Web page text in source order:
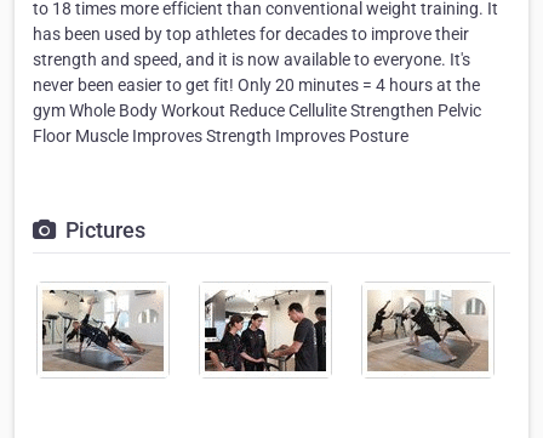
to 18 times more efficient than conventional weight training. It
has been used by top athletes for decades to improve their
strength and speed, and it is now available to everyone. It's
never been easier to get fit! Only 20 minutes = 4 hours at the
gym Whole Body Workout Reduce Cellulite Strengthen Pelvic
Floor Muscle Improves Strength Improves Posture
Pictures